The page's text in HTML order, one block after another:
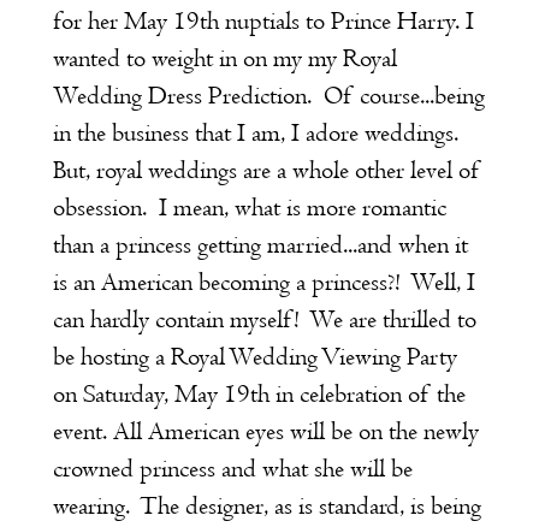
for her May 19th nuptials to Prince Harry. I
wanted to weight in on my my Royal
Wedding Dress Prediction. Of course...being
in the business that I am, I adore weddings.
But, royal weddings are a whole other level of
obsession. I mean, what is more romantic
than a princess getting married...and when it
is an American becoming a princess?! Well, I
can hardly contain myself! We are thrilled to
be hosting a Royal Wedding Viewing Party
on Saturday, May 19th in celebration of the
event. All American eyes will be on the newly
crowned princess and what she will be
wearing. The designer, as is standard, is being